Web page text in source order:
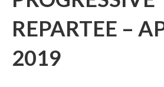
REPARTEE –
2019